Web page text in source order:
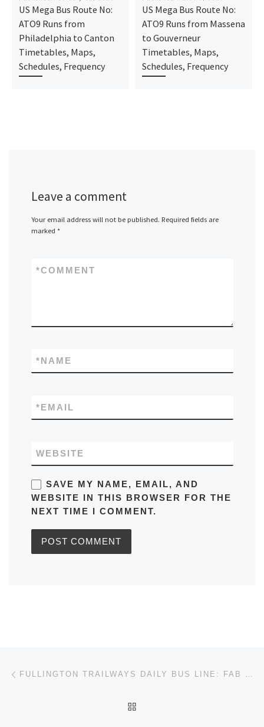
US Mega Bus Route No:
ATO9 Runs from
Philadelphia to Canton
Timetables, Maps,
Schedules, Frequency
US Mega Bus Route No:
ATO9 Runs from Massena
to Gouverneur
Timetables, Maps,
Schedules, Frequency
Leave a comment
Your email address will not be published. Required fields are
marked *
COMMENT
*
NAME
*
EMAIL
*
WEBSITE
SAVE MY NAME, EMAIL, AND
WEBSITE IN THIS BROWSER FOR THE
NEXT TIME I COMMENT.
Post navigation FULLINGTON TRAILWAYS DAILY BUS LINE: FAB 770 RUNS FROM HARRISBURG TO SCRANTON TIMETABLES, MAPS, SCHEDULES, FREQUENCY